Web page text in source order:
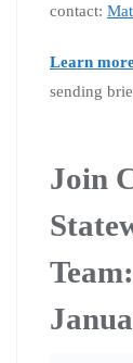
contact:
Learn
sending
Join